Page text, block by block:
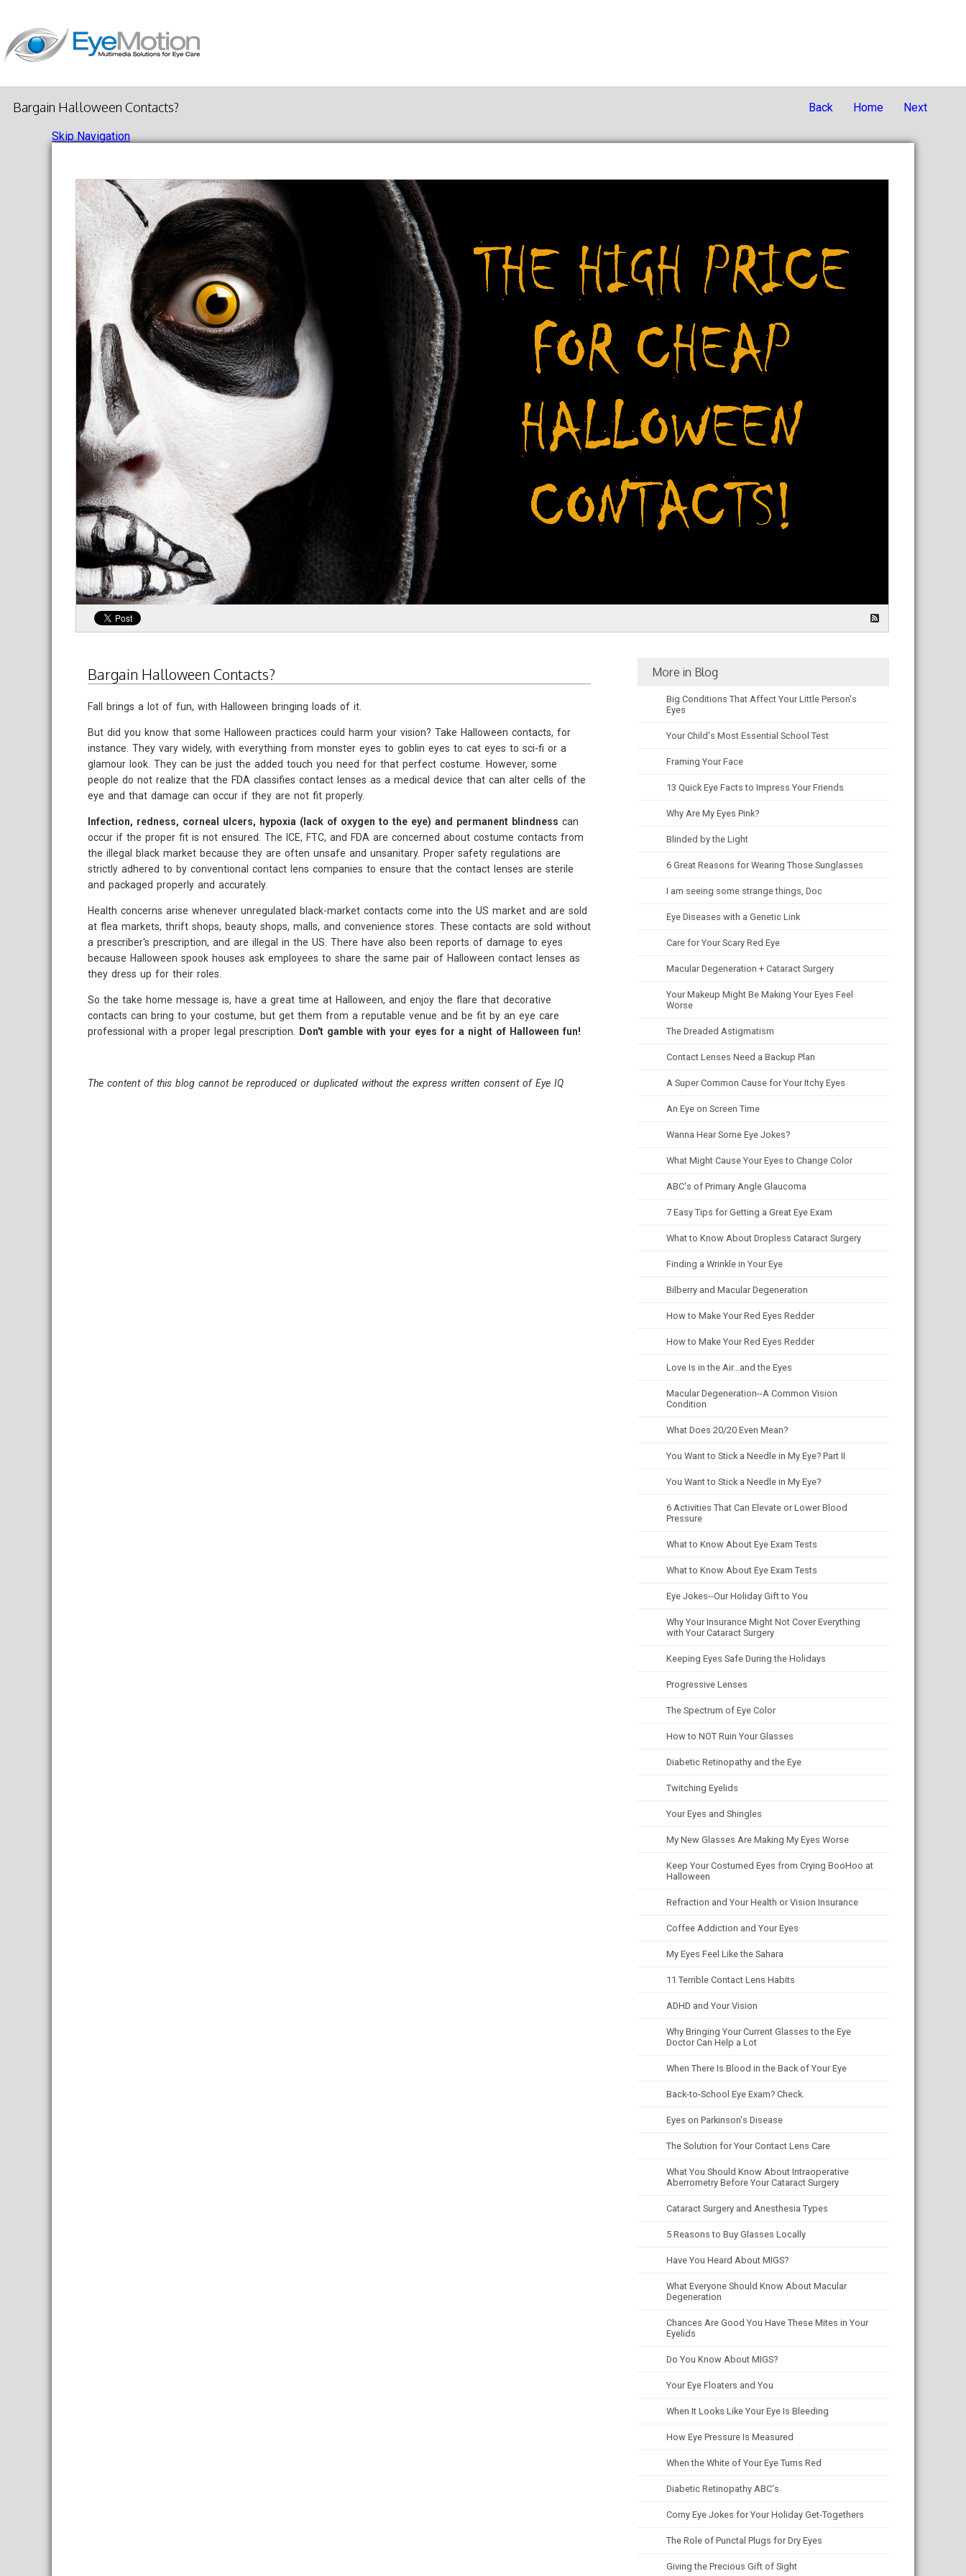
Skip Navigation
Bargain Halloween Contacts? Back Home Next
Bargain Halloween Contacts?
Fall brings a lot of fun, with Halloween bringing loads of it.
But did you know that some Halloween practices could harm your vision? Take Halloween contacts, for
instance. They vary widely, with everything from monster eyes to goblin eyes to cat eyes to sci-fi or a
glamour look. They can be just the added touch you need for that perfect costume. However, some
people do not realize that the FDA classifies contact lenses as a medical device that can alter cells of the
eye and that damage can occur if they are not fit properly.
Infection, redness, corneal ulcers, hypoxia (lack of oxygen to the eye) and permanent blindness can
occur if the proper fit is not ensured. The ICE, FTC, and FDA are concerned about costume contacts from
the illegal black market because they are often unsafe and unsanitary. Proper safety regulations are
strictly adhered to by conventional contact lens companies to ensure that the contact lenses are sterile
and packaged properly and accurately.
Health concerns arise whenever unregulated black-market contacts come into the US market and are sold
at flea markets, thrift shops, beauty shops, malls, and convenience stores. These contacts are sold without
a prescriber's prescription, and are illegal in the US. There have also been reports of damage to eyes
because Halloween spook houses ask employees to share the same pair of Halloween contact lenses as
they dress up for their roles.
So the take home message is, have a great time at Halloween, and enjoy the flare that decorative
contacts can bring to your costume, but get them from a reputable venue and be fit by an eye care
professional with a proper legal prescription.
Don't gamble with your eyes for a night of Halloween fun!
The content of this blog cannot be reproduced or duplicated without the express written consent of Eye IQ
More in Blog
Big Conditions That Affect Your Little Person's
Eyes
Your Child's Most Essential School Test
Framing Your Face
13 Quick Eye Facts to Impress Your Friends
Why Are My Eyes Pink?
Blinded by the Light
6 Great Reasons for Wearing Those Sunglasses
I am seeing some strange things, Doc
Eye Diseases with a Genetic Link
Care for Your Scary Red Eye
Macular Degeneration + Cataract Surgery
Your Makeup Might Be Making Your Eyes Feel
Worse
The Dreaded Astigmatism
Contact Lenses Need a Backup Plan
A Super Common Cause for Your Itchy Eyes
An Eye on Screen Time
Wanna Hear Some Eye Jokes?
What Might Cause Your Eyes to Change Color
ABC's of Primary Angle Glaucoma
7 Easy Tips for Getting a Great Eye Exam
What to Know About Dropless Cataract Surgery
Finding a Wrinkle in Your Eye
Bilberry and Macular Degeneration
How to Make Your Red Eyes Redder
How to Make Your Red Eyes Redder
Love Is in the Air...and the Eyes
Macular Degeneration--A Common Vision
Condition
What Does 20/20 Even Mean?
You Want to Stick a Needle in My Eye? Part II
You Want to Stick a Needle in My Eye?
6 Activities That Can Elevate or Lower Blood
Pressure
What to Know About Eye Exam Tests
What to Know About Eye Exam Tests
Eye Jokes--Our Holiday Gift to You
Why Your Insurance Might Not Cover Everything
with Your Cataract Surgery
Keeping Eyes Safe During the Holidays
Progressive Lenses
The Spectrum of Eye Color
How to NOT Ruin Your Glasses
Diabetic Retinopathy and the Eye
Twitching Eyelids
Your Eyes and Shingles
My New Glasses Are Making My Eyes Worse
Keep Your Costumed Eyes from Crying BooHoo at
Halloween
Refraction and Your Health or Vision Insurance
Coffee Addiction and Your Eyes
My Eyes Feel Like the Sahara
11 Terrible Contact Lens Habits
ADHD and Your Vision
Why Bringing Your Current Glasses to the Eye
Doctor Can Help a Lot
When There Is Blood in the Back of Your Eye
Back-to-School Eye Exam? Check.
Eyes on Parkinson's Disease
The Solution for Your Contact Lens Care
What You Should Know About Intraoperative
Aberrometry Before Your Cataract Surgery
Cataract Surgery and Anesthesia Types
5 Reasons to Buy Glasses Locally
Have You Heard About MIGS?
What Everyone Should Know About Macular
Degeneration
Chances Are Good You Have These Mites in Your
Eyelids
Do You Know About MIGS?
Your Eye Floaters and You
When It Looks Like Your Eye Is Bleeding
How Eye Pressure Is Measured
When the White of Your Eye Turns Red
Diabetic Retinopathy ABC's
Corny Eye Jokes for Your Holiday Get-Togethers
The Role of Punctal Plugs for Dry Eyes
Giving the Precious Gift of Sight